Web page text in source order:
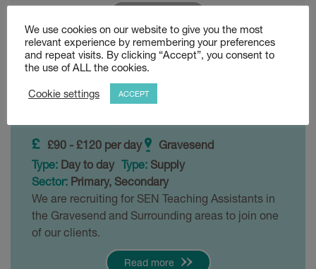
SEN 1:1 Teaching
Assistant
£90 - £120 per day
Gravesend
Type: Day to day Type: Supply
Sector: Primary, Secondary
We are recruiting for SEN Teaching Assistants in
the Gravesend and Surrounding areas to join one
of our clients.
Read more
We use cookies on our website to give you the most
relevant experience by remembering your preferences
and repeat visits. By clicking “Accept”, you consent to
the use of ALL the cookies.
Cookie settings ACCEPT